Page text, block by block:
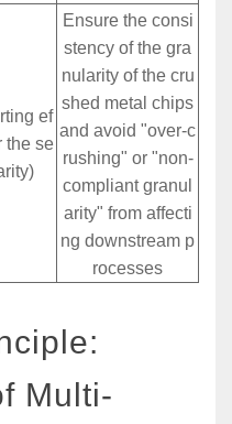
ef
the se
Ensure the consi
stency of the gra
nularity of the cru
shed metal chips
and avoid "over-c
rushing" or "non-
compliant granul
arity" from affecti
ng downstream p
rocesses
Multi-